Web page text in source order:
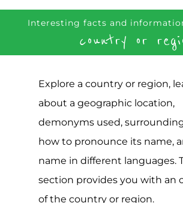
Interesting facts and
country or
Explore a country or region,
about a geographic location,
demonyms used,
how to pronounce its name,
name in different languages.
section provides you with an
of the country or region.